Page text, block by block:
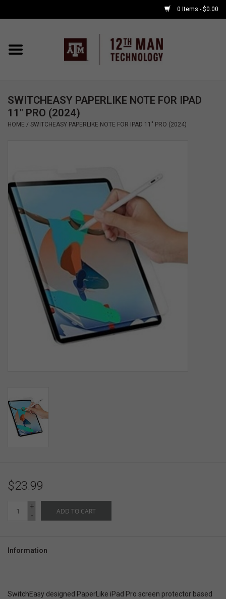
0 Items - $0.00
Home
APPLE WATCH
GOOD BULL
GAMING
SOFTWARE
DISPLAY
GIG'EM DEALS
Brands
SWITCHEASY PAPERLIKE NOTE FOR IPAD
11" PRO (2024)
HOME / SWITCHEASY PAPERLIKE NOTE FOR IPAD 11" PRO (2024)
$23.99
+
-
ADD TO CART
Information
SwitchEasy designed PaperLike iPad Pro screen protector based